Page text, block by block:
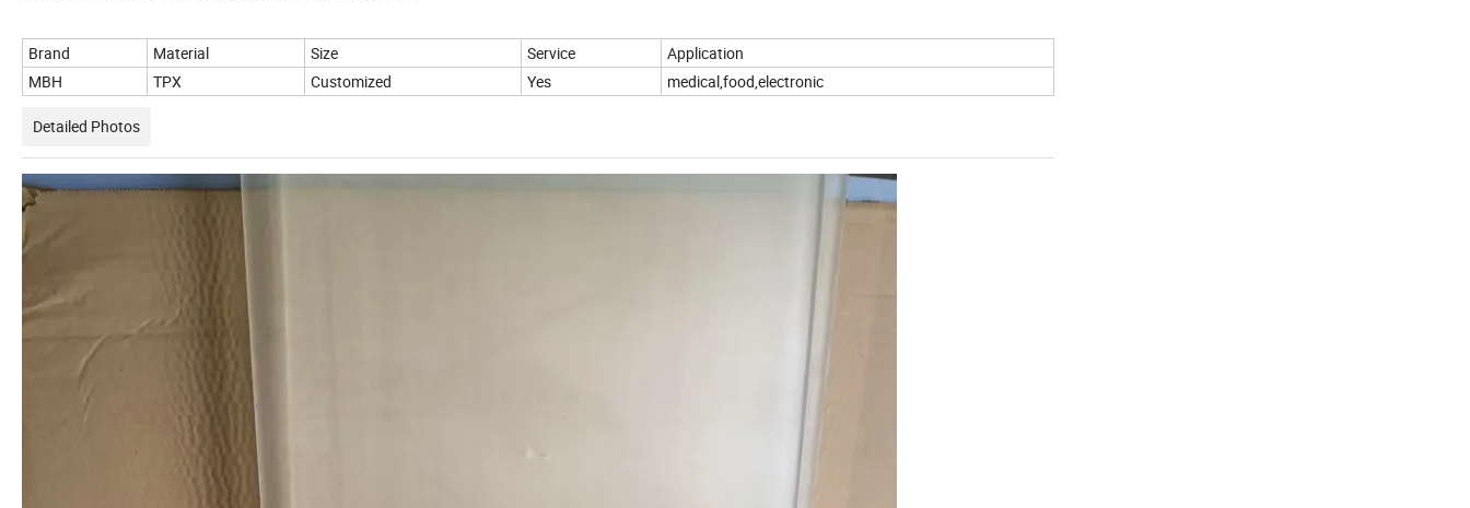
Brand Material Size Service
Application
MBH
TPX Customized Yes medical,food,electronic
Detailed Photos